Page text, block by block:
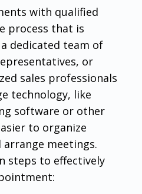
with qualified
process that is
dedicated team of
or
sales professionals
technology, like
software or other
to organize
arrange meetings.
steps to effectively